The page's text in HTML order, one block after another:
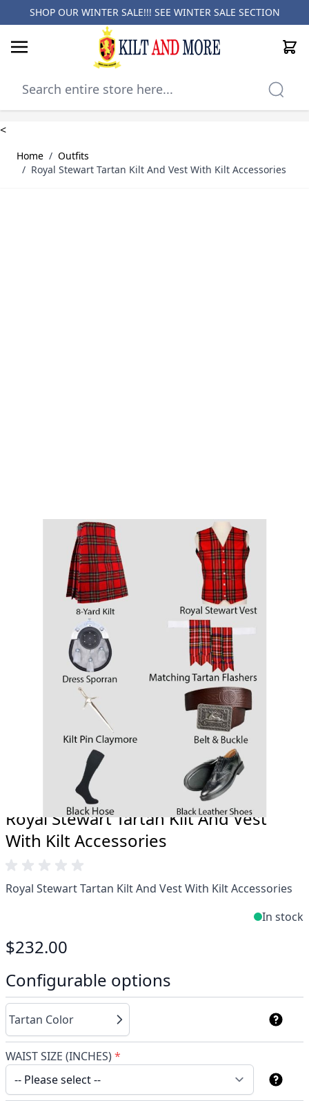
SHOP OUR WINTER SALE!!! SEE WINTER SALE SECTION
Cart
<
Home / Outfits
/ Royal Stewart Tartan Kilt And Vest With Kilt Accessories
Why choose Kilt and More?
Workmanship of a tailor business for more than
Total commitment to customer satisfaction.
Take advantage of our famous price-match offer,
free delivery and 14-day return policy.
Expertise when you need it
Can't find what you're looking for? Our friendly,
expert team are happy to help and advise. Email.
support@kiltandmore.com
Maybe you'd like to see some custom order?
contact our amazing cusotmer support!
Royal Stewart Tartan Kilt And Vest
With Kilt Accessories
Royal Stewart Tartan Kilt And Vest With Kilt Accessories
In stock
$232.00
Configurable options
Tartan Color
WAIST SIZE (INCHES)*